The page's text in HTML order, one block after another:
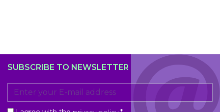
SUBSCRIBE TO NEWSLETTER